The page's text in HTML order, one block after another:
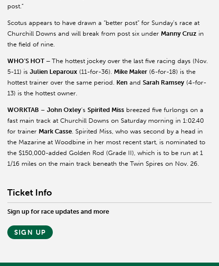
post.”
Scotus appears to have drawn a “better post” for Sunday’s race at
Churchill Downs and will break from post six under Manny Cruz in
the field of nine.
WHO’S HOT – The hottest jockey over the last five racing days (Nov.
5-11) is Julien Leparoux (11-for-36). Mike Maker (6-for-18) is the
hottest trainer over the same period. Ken and Sarah Ramsey (4-for-
13) is the hottest owner.
WORKTAB – John Oxley’s Spirited Miss breezed five furlongs on a
fast main track at Churchill Downs on Saturday morning in 1:02.40
for trainer Mark Casse. Spirited Miss, who was second by a head in
the Mazarine at Woodbine in her most recent start, is nominated to
the $150,000-added Golden Rod (Grade II), which is to be run at 1
1/16 miles on the main track beneath the Twin Spires on Nov. 26.
Ticket Info
Sign up for race updates and more
SIGN UP